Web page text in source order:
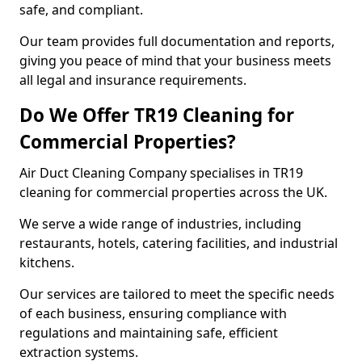
safe, and compliant.
Our team provides full documentation and reports,
giving you peace of mind that your business meets
all legal and insurance requirements.
Do We Offer TR19 Cleaning for
Commercial Properties?
Air Duct Cleaning Company specialises in TR19
cleaning for commercial properties across the UK.
We serve a wide range of industries, including
restaurants, hotels, catering facilities, and industrial
kitchens.
Our services are tailored to meet the specific needs
of each business, ensuring compliance with
regulations and maintaining safe, efficient
extraction systems.